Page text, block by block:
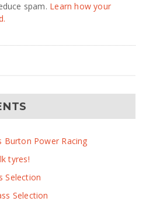
spam. Learn how your
Burton Power Racing
tyres!
Selection
Selection